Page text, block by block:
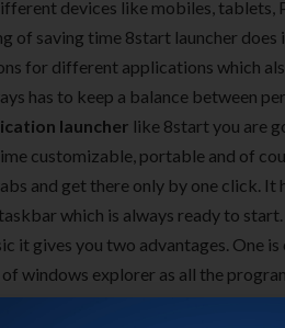
devices like mobiles, tablets,
of saving time 8start launcher does
for different applications which
has to keep a balance between
launcher like 8start you are
customizable, portable and of
and get there only by one click. It
which is always ready to start.
it gives you two advantages. One is
windows explorer as all the
In addition to that you get tons of